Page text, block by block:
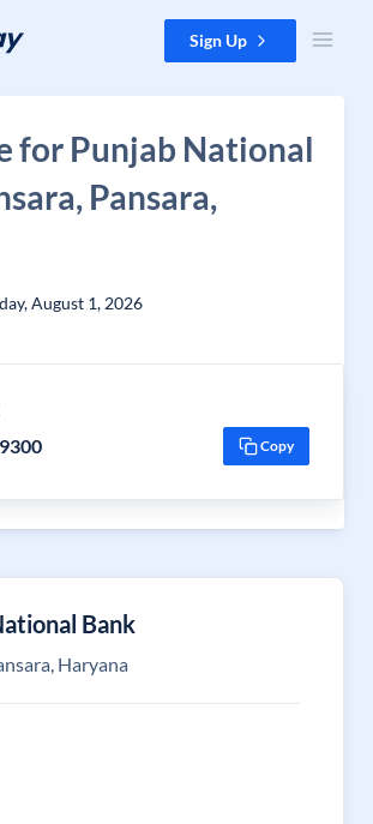
Sign Up
for Punjab National
Pansara,
August 1, 2026
Copy
Bank
Haryana